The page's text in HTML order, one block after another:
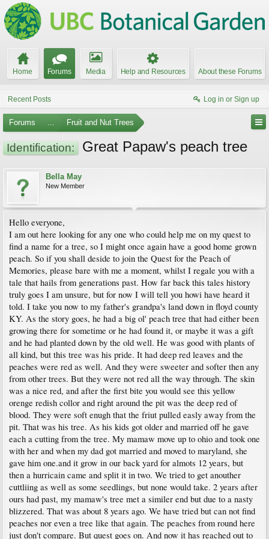
Home Forums Media Help and Resources About these Forums
Recent Posts Log in or Sign up
Forums ... Fruit and Nut Trees
Identification: Great Papaw's peach tree
Bella May
New Member
Hello everyone,
I am out here looking for any one who could help me on my quest to
find a name for a tree, so I might once again have a good home grown
peach. So if you shall deside to join the Quest for the Peach of
Memories, please bare with me a moment, whilst I regale you with a
tale that hails from generations past. How far back this tales history
truly goes I am unsure, but for now I will tell you howi have heard it
told. I take you now to my father's grandpa's land down in floyd county
KY. As the story goes, he had a big ol' peach tree that had either been
growing there for sometime or he had found it, or maybe it was a gift
and he had planted down by the old well. He was good with plants of
all kind, but this tree was his pride. It had deep red leaves and the
peaches were red as well. And they were sweeter and softer then any
from other trees. But they were not red all the way through. The skin
was a nice red, and after the first bite you would see this yellow
orenge redish collor and right around the pit was the deep red of
blood. They were soft enugh that the friut pulled easly away from the
pit. That was his tree. As his kids got older and married off he gave
each a cutting from the tree. My mamaw move up to ohio and took one
with her and when my dad got married and moved to maryland, she
gave him one.and it grow in our back yard for almots 12 years, but
then a hurricain came and split it in two. We tried to get anouther
cuttliing as well as some seedlings, but none would take. 2 years after
ours had past, my mamaw's tree met a similer end but due to a nasty
blizzered. That was about 8 years ago. We have tried but can not find
peaches nor even a tree like that again. The peaches from round here
just don't compare. But quest goes on. And now it has reached out to